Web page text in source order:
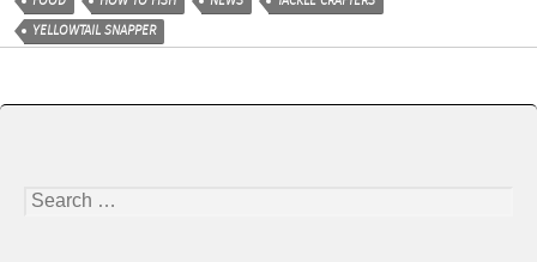
YELLOWTAIL SNAPPER
Search